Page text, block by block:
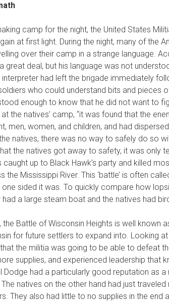
camp for the night, the United States
at first light. During the night, many of the
over their camp in a strange language.
great deal, but his language was not
interpreter had left the brigade immediately
who could understand bits and pieces
enough to know that he did not want to
the natives’ camp, “it was found that the
men, women, and children, and had
natives, there was no way to safely do so
the natives got away to safety, it was only
caught up to Black Hawk’s party and killed
the Mississippi River. This ‘battle’ is often
sided it was. To quickly compare how
had a large steam boat and the natives had
the Battle of Wisconsin Heights is well known
for future settlers to expand into. Looking
the militia was going to be able to defeat
supplies, and experienced leadership that
Dodge had a particularly good reputation as
natives on the other hand had just
They also had little to no supplies in the end